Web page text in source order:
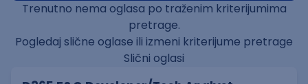
Trenutno nema oglasa po traženim kriterijumima
pretrage.
Pogledaj slične oglase ili izmeni kriterijume pretrage
Slični oglasi